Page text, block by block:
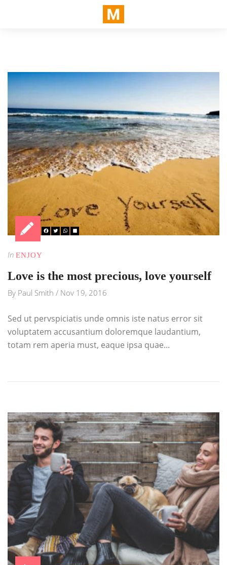
In ENJOY
Love is the most precious, love yourself
By Paul Smith / Nov 19, 2016
Sed ut pervspiciatis unde omnis iste natus error sit
voluptatem accusantium doloremque laudantium,
totam rem aperia must, eaque ipsa quae...